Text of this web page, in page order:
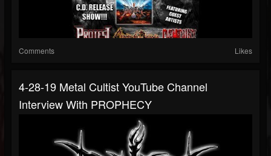
Comments Likes
4-28-19 Metal Cultist YouTube Channel
Interview With PROPHECY